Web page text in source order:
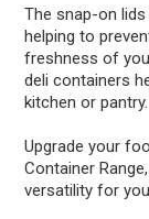
The snap-on
helping to
freshness of
deli containers
kitchen or pantry.
Upgrade your
Container
versatility for